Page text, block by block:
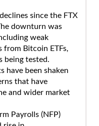
since the FTX
downturn was
weak
from Bitcoin ETFs,
being tested.
have been shaken
that have
and wider market
Payrolls (NFP)